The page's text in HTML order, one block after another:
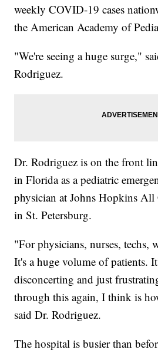
weekly COVID-19 cases
the American Academy of
"We're seeing a huge surge,"
Rodriguez.
Dr. Rodriguez is on the front
in Florida as a pediatric
physician at Johns Hopkins
in St. Petersburg.
"For physicians, nurses, techs,
It's a huge volume of patients.
disconcerting and just
through this again, I think is
said Dr. Rodriguez.
The hospital is busier than